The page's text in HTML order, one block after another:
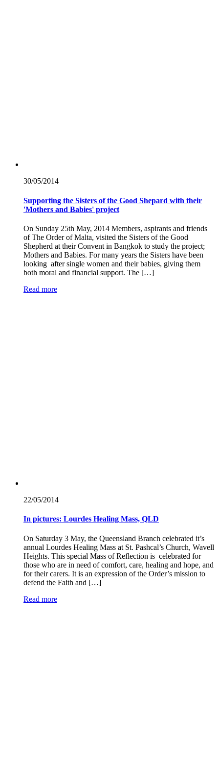
30/05/2014
Supporting the Sisters of the Good Shepard with their
'Mothers and Babies' project
On Sunday 25th May, 2014 Members, aspirants and friends
of The Order of Malta, visited the Sisters of the Good
Shepherd at their Convent in Bangkok to study the project;
Mothers and Babies. For many years the Sisters have been
looking after single women and their babies, giving them
both moral and financial support. The […]
Read more
22/05/2014
In pictures: Lourdes Healing Mass, QLD
On Saturday 3 May, the Queensland Branch celebrated it’s
annual Lourdes Healing Mass at St. Pashcal’s Church, Wavell
Heights. This special Mass of Reflection is celebrated for
those who are in need of comfort, care, healing and hope, and
for their carers. It is an expression of the Order’s mission to
defend the Faith and […]
Read more